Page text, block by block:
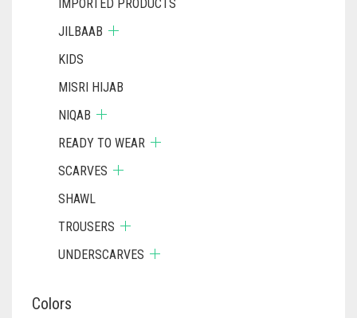
IMPORTED PRODUCTS
JILBAAB
KIDS
MISRI HIJAB
NIQAB
READY TO WEAR
SCARVES
SHAWL
TROUSERS
UNDERSCARVES
Colors